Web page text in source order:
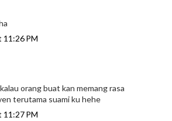
11:26 PM
orang buat kan memang rasa
terutama suami ku hehe
11:27 PM